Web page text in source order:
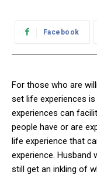
Facebook
For those who are
set life experiences
experiences can
people have or are
life experience that
experience. Husband
still get an inkling of